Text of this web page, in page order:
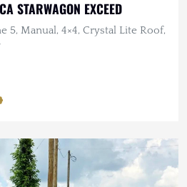
STARWAGON EXCEED
5, Manual, 4×4, Crystal Lite Roof,